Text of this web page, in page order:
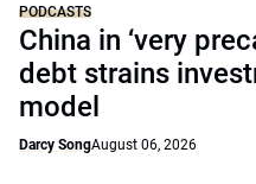
PODCASTS
China in ‘very
debt strains
model
Darcy SongAugust 06, 2026